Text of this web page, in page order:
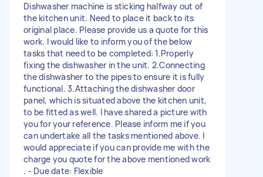
Dishwasher machine is sticking halfway out of
the kitchen unit. Need to place it back to its
original place. Please provide us a quote for this
work. I would like to inform you of the below
tasks that need to be completed: 1.Properly
fixing the dishwasher in the unit. 2.Connecting
the dishwasher to the pipes to ensure it is fully
functional. 3.Attaching the dishwasher door
panel, which is situated above the kitchen unit,
to be fitted as well. I have shared a picture with
you for your reference. Please inform me if you
can undertake all the tasks mentioned above. I
would appreciate if you can provide me with the
charge you quote for the above mentioned work
. - Due date: Flexible